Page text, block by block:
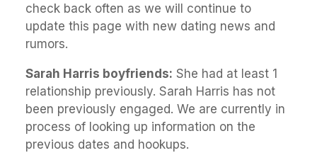
check back often as we will continue to
update this page with new dating news and
rumors.
Sarah Harris boyfriends: She had at least 1
relationship previously. Sarah Harris has not
been previously engaged. We are currently in
process of looking up information on the
previous dates and hookups.